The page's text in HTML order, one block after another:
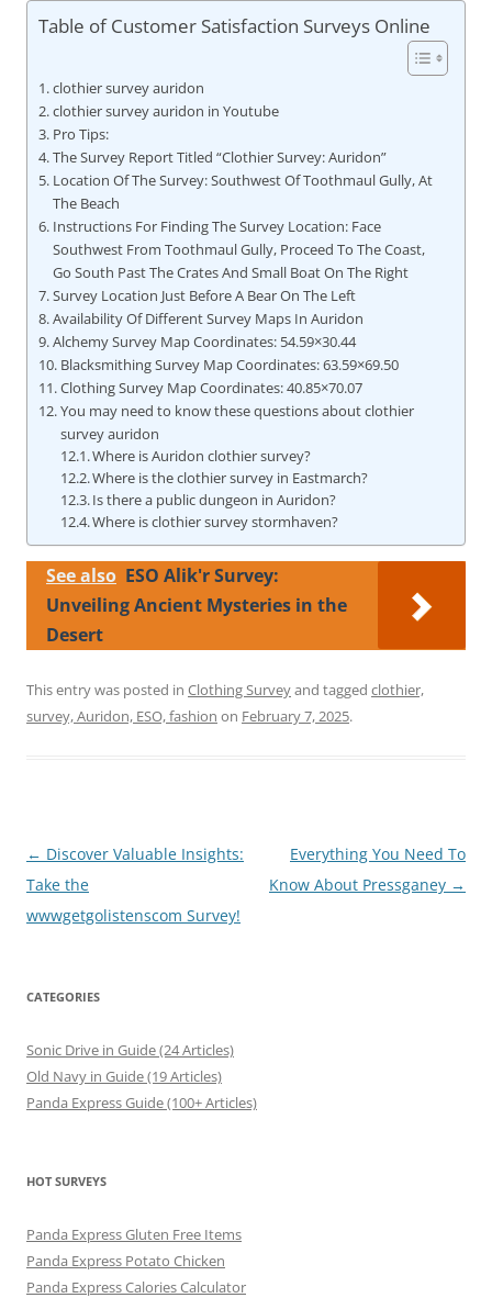
Table of Customer Satisfaction Surveys Online
clothier survey auridon
clothier survey auridon in Youtube
Pro Tips:
The Survey Report Titled “Clothier Survey: Auridon”
Location Of The Survey: Southwest Of Toothmaul Gully, At
The Beach
Instructions For Finding The Survey Location: Face
Southwest From Toothmaul Gully, Proceed To The Coast,
Go South Past The Crates And Small Boat On The Right
Survey Location Just Before A Bear On The Left
Availability Of Different Survey Maps In Auridon
Alchemy Survey Map Coordinates: 54.59×30.44
Blacksmithing Survey Map Coordinates: 63.59×69.50
Clothing Survey Map Coordinates: 40.85×70.07
You may need to know these questions about clothier
survey auridon
Where is Auridon clothier survey?
Where is the clothier survey in Eastmarch?
Is there a public dungeon in Auridon?
Where is clothier survey stormhaven?
See also ESO Alik'r Survey:
Unveiling Ancient Mysteries in the
Desert
This entry was posted in Clothing Surveyand tagged clothier,
survey, Auridon, ESO, fashion on February 7, 2025.
Post
navigation
← Discover Valuable Insights:
Take the
wwwgetgolistenscom Survey!
Everything You Need To
Know About Pressganey →
CATEGORIES
Sonic Drive in Guide (24 Articles)
Old Navy in Guide (19 Articles)
Panda Express Guide (100+ Articles)
HOT SURVEYS
Panda Express Gluten Free Items
Panda Express Potato Chicken
Panda Express Calories Calculator